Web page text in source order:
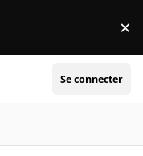
×
Se connecter